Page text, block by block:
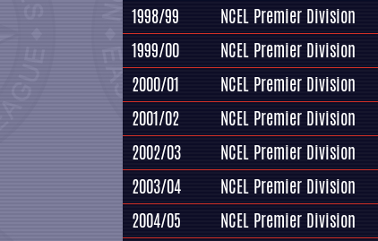
1998/99
NCEL Premier Division
1999/00
NCEL Premier Division
2000/01
NCEL Premier Division
2001/02
NCEL Premier Division
2002/03
NCEL Premier Division
2003/04
NCEL Premier Division
2004/05
NCEL Premier Division